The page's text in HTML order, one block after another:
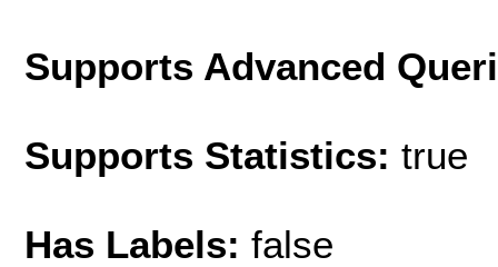
Supports Advanced
Supports Statistics: true
Has Labels: false